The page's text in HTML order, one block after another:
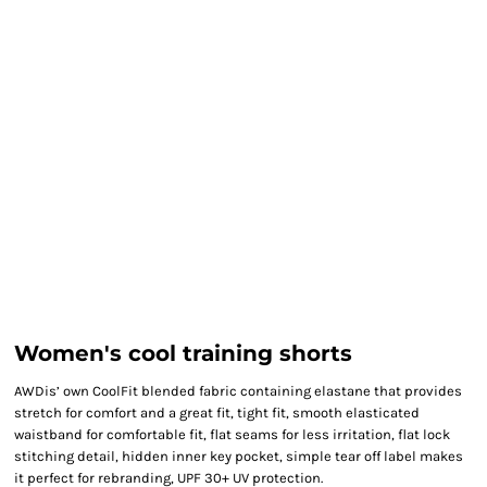
Women's cool training shorts
AWDis’ own CoolFit blended fabric containing elastane that provides
stretch for comfort and a great fit, tight fit, smooth elasticated
waistband for comfortable fit, flat seams for less irritation, flat lock
stitching detail, hidden inner key pocket, simple tear off label makes
it perfect for rebranding, UPF 30+ UV protection.